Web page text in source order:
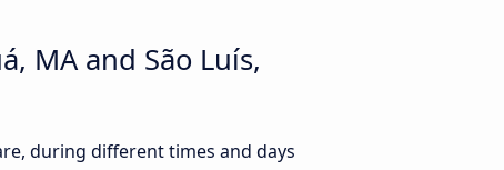
MA and São Luís,
during different times and days